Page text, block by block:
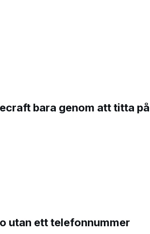
bara genom att titta på
utan ett telefonnummer